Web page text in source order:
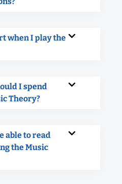
when I play the
I spend
Theory?
able to read
the Music